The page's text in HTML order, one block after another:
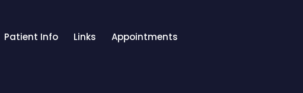
Patient Info Links Appointments